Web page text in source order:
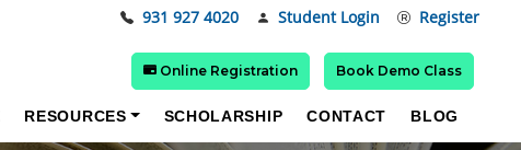
931 927 4020 Student Login Register
RESOURCES SCHOLARSHIP CONTACT BLOG
Online Registration Book Demo Class